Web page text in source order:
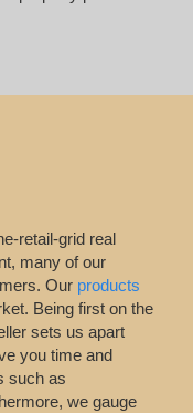
retail-grid real
many of our
Our products
Being first on the
sets us apart
you time and
such as
we gauge